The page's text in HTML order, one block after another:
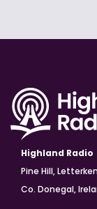
Highland Radio
Pine Hill,
Co. Donegal,